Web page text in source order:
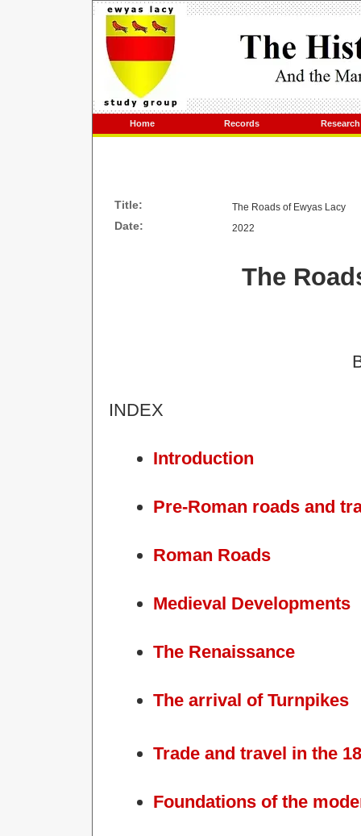
Home Records Research
Title: The Roads of Ewyas Lacy
Date: 2022
The
INDEX
Introduction
Pre-Roman roads and
Roman Roads
Medieval Developments
The Renaissance
The arrival of Turnpikes
Trade and travel in the 18
Foundations of the